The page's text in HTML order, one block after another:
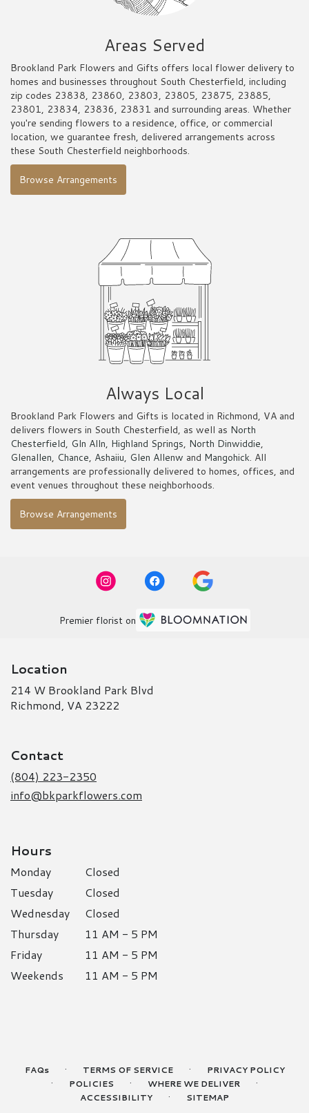
Areas Served
Brookland Park Flowers and Gifts offers local flower delivery to
homes and businesses throughout South Chesterfield, including
zip codes 23838, 23860, 23803, 23805, 23875, 23885,
23801, 23834, 23836, 23831 and surrounding areas. Whether
you're sending flowers to a residence, office, or commercial
location, we guarantee fresh, delivered arrangements across
these South Chesterfield neighborhoods.
Browse Arrangements
Always Local
Brookland Park Flowers and Gifts is located in Richmond, VA and
delivers flowers in South Chesterfield, as well as North
Chesterfield, Gln Alln, Highland Springs, North Dinwiddie,
Glenallen, Chance, Ashaiiu, Glen Allenw and Mangohick. All
arrangements are professionally delivered to homes, offices, and
event venues throughout these neighborhoods.
Browse Arrangements
Premier florist on
Location
214 W Brookland Park Blvd
Richmond, VA 23222
Contact
(804) 223-2350
info@bkparkflowers.com
Hours
Monday
Closed
Tuesday
Closed
Wednesday
Closed
Thursday
11 AM - 5 PM
Friday
11 AM - 5 PM
Weekends
11 AM - 5 PM
FAQs · TERMS OF SERVICE · PRIVACY POLICY
· POLICIES · WHERE WE DELIVER ·
ACCESSIBILITY · SITEMAP